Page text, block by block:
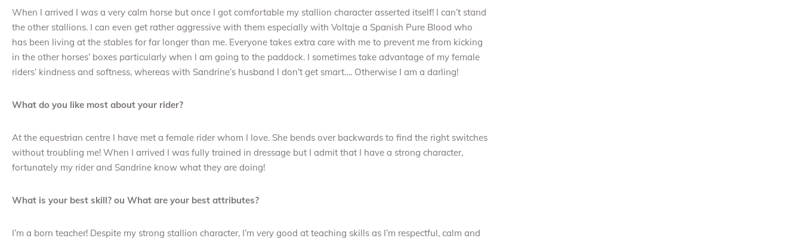
When I arrived I was a very calm horse but once I got comfortable my stallion character asserted itself! I can’t stand
the other stallions. I can even get rather aggressive with them especially with Voltaje a Spanish Pure Blood who
has been living at the stables for far longer than me. Everyone takes extra care with me to prevent me from kicking
in the other horses’ boxes particularly when I am going to the paddock. I sometimes take advantage of my female
riders’ kindness and softness, whereas with Sandrine’s husband I don’t get smart…. Otherwise I am a darling!
What do you like most about your rider?
At the equestrian centre I have met a female rider whom I love. She bends over backwards to find the right switches
without troubling me! When I arrived I was fully trained in dressage but I admit that I have a strong character,
fortunately my rider and Sandrine know what they are doing!
What is your best skill? ou What are your best attributes?
I’m a born teacher! Despite my strong stallion character, I’m very good at teaching skills as I’m respectful, calm and